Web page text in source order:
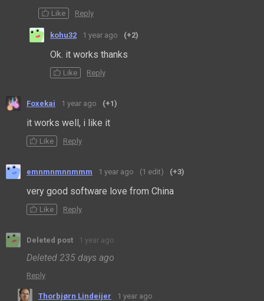
Like Reply
kohu32 1 year ago (+2)
Ok. it works thanks
Like Reply
Foxekai 1 year ago (+1)
it works well, i like it
Like Reply
emnmnmnnmmm 1 year ago (1 edit) (+3)
very good software love from China
Like Reply
Deleted post 1 year ago
Deleted 235 days ago
Reply
Thorbjørn Lindeijer 1 year ago